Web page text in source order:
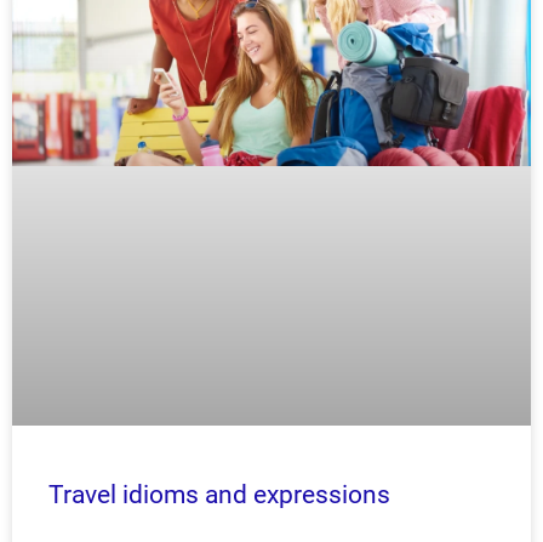
Travel idioms and expressions